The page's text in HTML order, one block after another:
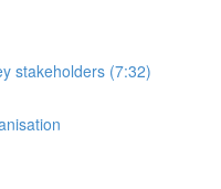
stakeholders (7:32)